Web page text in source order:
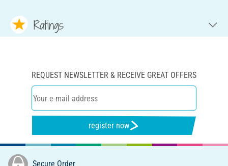
Ratings
REQUEST NEWSLETTER & RECEIVE GREAT OFFERS
register now
Secure Order